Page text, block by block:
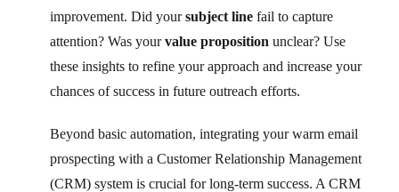
improvement. Did yoursubject line fail to capture
attention? Was yourvalue proposition unclear? Use
these insights to refine your approach and increase your
chances of success in future outreach efforts.
Beyond basic automation, integrating your warm email
prospecting with a Customer Relationship Management
(CRM) system is crucial for long-term success. A CRM